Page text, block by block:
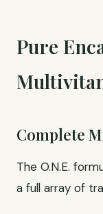
Pure
Complete
The O.N.E.
a full array of